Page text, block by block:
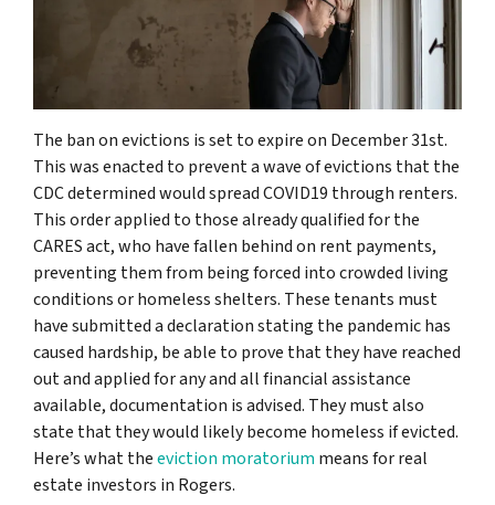
The ban on evictions is set to expire on December 31st.
This was enacted to prevent a wave of evictions that the
CDC determined would spread COVID19 through renters.
This order applied to those already qualified for the
CARES act, who have fallen behind on rent payments,
preventing them from being forced into crowded living
conditions or homeless shelters. These tenants must
have submitted a declaration stating the pandemic has
caused hardship, be able to prove that they have reached
out and applied for any and all financial assistance
available, documentation is advised. They must also
state that they would likely become homeless if evicted.
Here’s what theeviction moratorium means for real
estate investors in Rogers.